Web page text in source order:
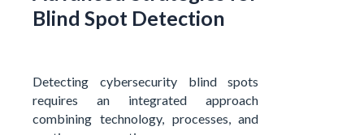
Blind Spot Detection
Detecting cybersecurity blind spots
requires an integrated approach
combining technology, processes, and